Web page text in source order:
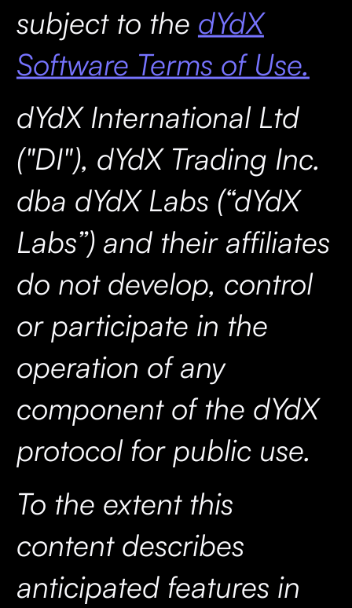
subject to the dYdX
Software Terms of Use.
dYdX International Ltd
("DI"), dYdX Trading Inc.
dba dYdX Labs (“dYdX
Labs”) and their affiliates
do not develop, control
or participate in the
operation of any
component of the dYdX
protocol for public use.
To the extent this
content describes
anticipated features in